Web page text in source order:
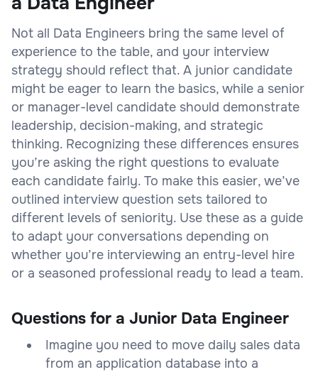
Not all Data Engineers bring the same level of
experience to the table, and your interview
strategy should reflect that. A junior candidate
might be eager to learn the basics, while a senior
or manager-level candidate should demonstrate
leadership, decision-making, and strategic
thinking. Recognizing these differences ensures
you’re asking the right questions to evaluate
each candidate fairly. To make this easier, we’ve
outlined interview question sets tailored to
different levels of seniority. Use these as a guide
to adapt your conversations depending on
whether you’re interviewing an entry-level hire
or a seasoned professional ready to lead a team.
Questions for a Junior Data Engineer
Imagine you need to move daily sales data
from an application database into a